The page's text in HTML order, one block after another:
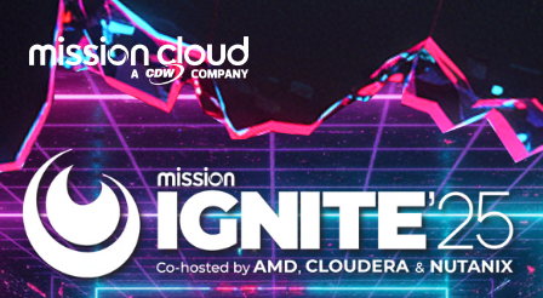
Skip to content